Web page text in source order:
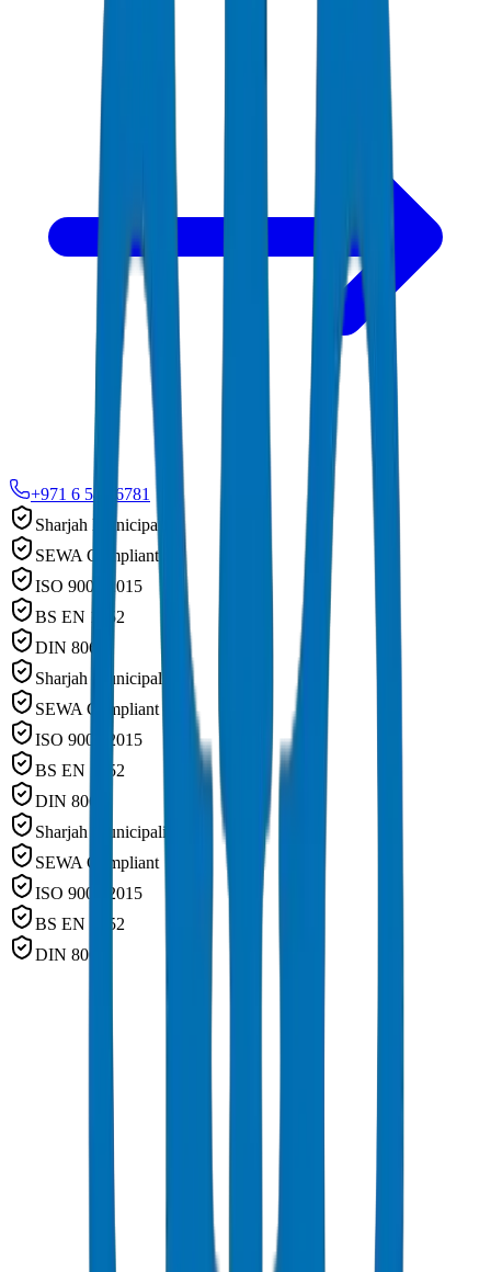
+971 6 543 6781
Sharjah Municipality
SEWA Compliant
ISO 9001:2015
BS EN 1452
DIN 8062
Sharjah Municipality
SEWA Compliant
ISO 9001:2015
BS EN 1452
DIN 8062
Sharjah Municipality
SEWA Compliant
ISO 9001:2015
BS EN 1452
DIN 8062